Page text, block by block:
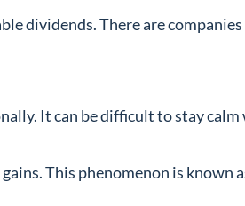
dividends. There are
It can be difficult to stay calm
This phenomenon is known